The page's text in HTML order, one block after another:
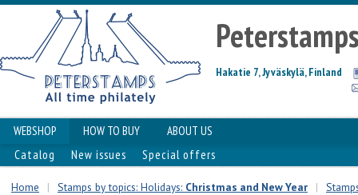
Hakatie 7, Jyväskylä, Finland
WEBSHOP HOW TO BUY
ABOUT US
Catalog
New issues Special offers
Home | Stamps by topics: Holidays: Christmas and New Year |